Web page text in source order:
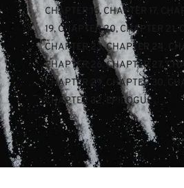
CHAPTER 16, CHAPTER 17
19, CHAPTER 20, CHAPTER 21,
CHAPTER 23, CHAPTER 24
CHAPTER 26 , CHAPTER 27 ,
CHAPTER 29 , CHAPTER 30
CHAPTER 32 , EPILOGUE